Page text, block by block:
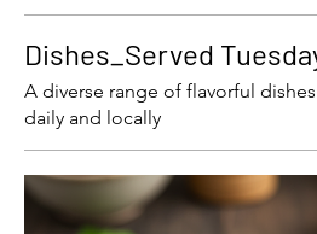
Dishes_Served
A diverse range of flavorful
daily and locally